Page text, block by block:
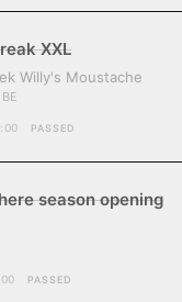
XXL
Willy's Moustache
PASSED
opening
PASSED